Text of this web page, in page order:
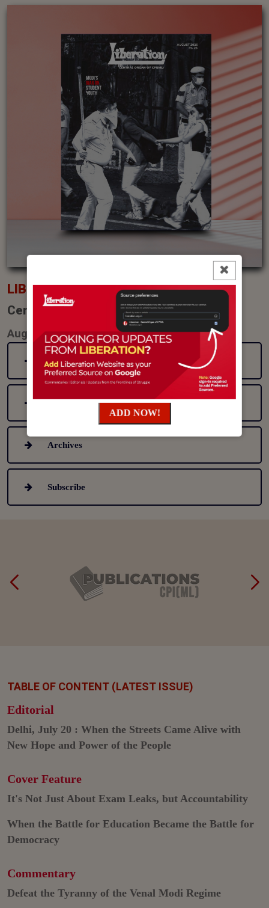
LIBERATION
Central Organ of CPI(ML)
August (2026)
Latest Issue (pdf)
Table Of Content (Latest Issue)
Archives
Subscribe
TABLE OF CONTENT (LATEST ISSUE)
Editorial
Delhi, July 20 : When the Streets Came Alive with
New Hope and Power of the People
Cover Feature
It's Not Just About Exam Leaks, but Accountability
When the Battle for Education Became the Battle for
Democracy
Commentary
Defeat the Tyranny of the Venal Modi Regime
ADD NOW!